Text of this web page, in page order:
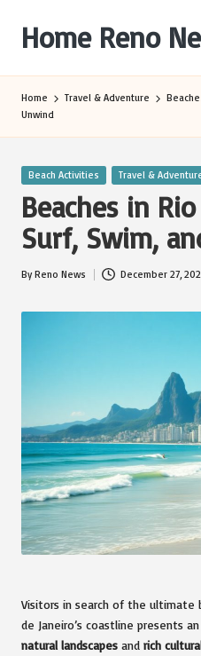
content
Home Reno
Home Travel & Adventure
Unwind
Posted
Beach Activities Travel &
Beaches in
Surf, Swim,
Posted
ByReno News December 27,
Visitors in search of the ultimate
de Janeiro’s coastline presents
natural landscapes and rich